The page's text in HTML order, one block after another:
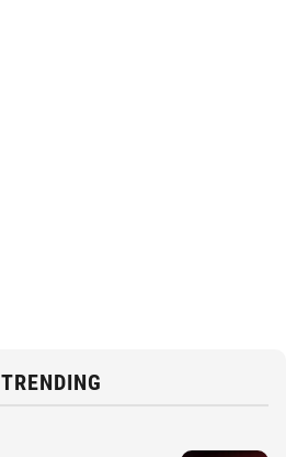
TRENDING